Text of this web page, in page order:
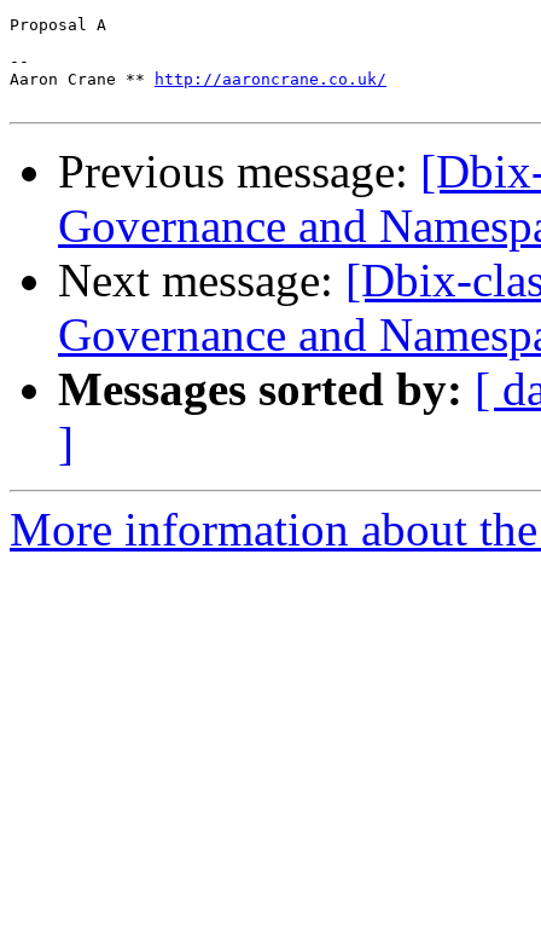
Proposal A
--
Aaron Crane **
http://aaroncrane.co.uk/
Previous message:
Governance and
Next message: [Dbix-
Governance and
Messages sorted by: [
]
More information about